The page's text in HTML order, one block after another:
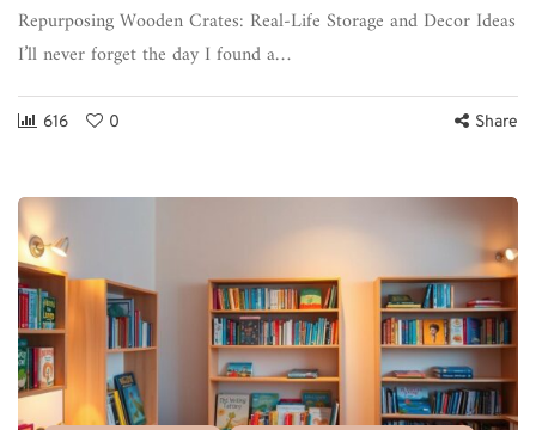
Repurposing Wooden Crates: Real-Life Storage and Decor Ideas
I’ll never forget the day I found a…
616 0 Share